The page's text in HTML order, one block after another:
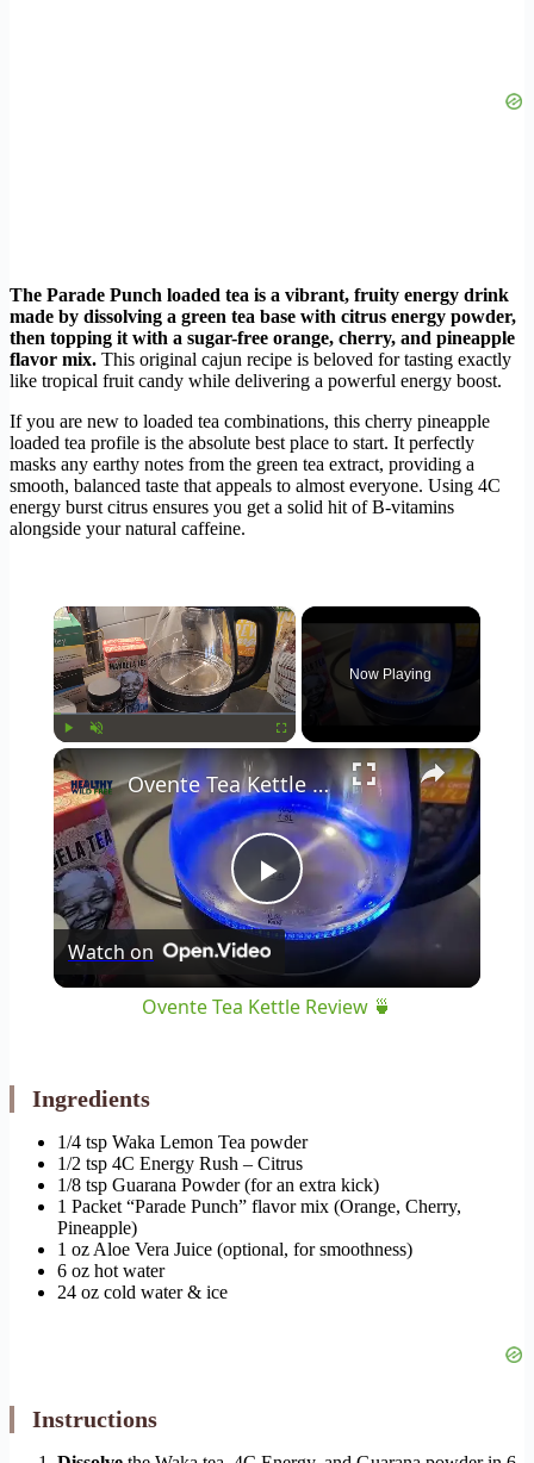
The Parade Punch loaded tea is a vibrant, fruity energy drink
made by dissolving a green tea base with citrus energy powder,
then topping it with a sugar-free orange, cherry, and pineapple
flavor mix. This original cajun recipe is beloved for tasting exactly
like tropical fruit candy while delivering a powerful energy boost.
If you are new to loaded tea combinations, this cherry pineapple
loaded tea profile is the absolute best place to start. It perfectly
masks any earthy notes from the green tea extract, providing a
smooth, balanced taste that appeals to almost everyone. Using 4C
energy burst citrus ensures you get a solid hit of B-vitamins
alongside your natural caffeine.
×
Now Playing
×
Play
Video
Ovente Tea Kettle Review 🍵
Watch on
Ovente Tea Kettle Review 🍵
Ingredients
1/4 tsp Waka Lemon Tea powder
1/2 tsp 4C Energy Rush – Citrus
1/8 tsp Guarana Powder (for an extra kick)
1 Packet “Parade Punch” flavor mix (Orange, Cherry,
Pineapple)
1 oz Aloe Vera Juice (optional, for smoothness)
6 oz hot water
24 oz cold water & ice
Instructions